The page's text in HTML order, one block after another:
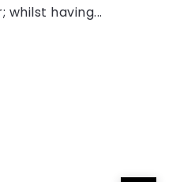
having...